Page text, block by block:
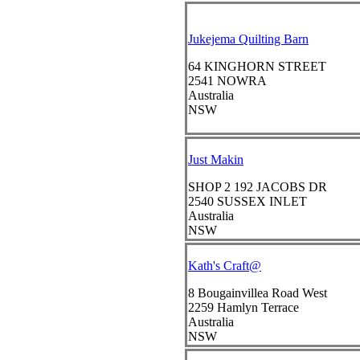
Jukejema Quilting Barn
64 KINGHORN STREET
2541 NOWRA
Australia
NSW
Just Makin
SHOP 2 192 JACOBS DR
2540 SUSSEX INLET
Australia
NSW
Kath's Craft@
8 Bougainvillea Road West
2259 Hamlyn Terrace
Australia
NSW